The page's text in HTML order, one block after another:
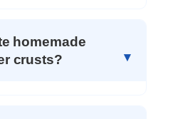
homemade
crusts?